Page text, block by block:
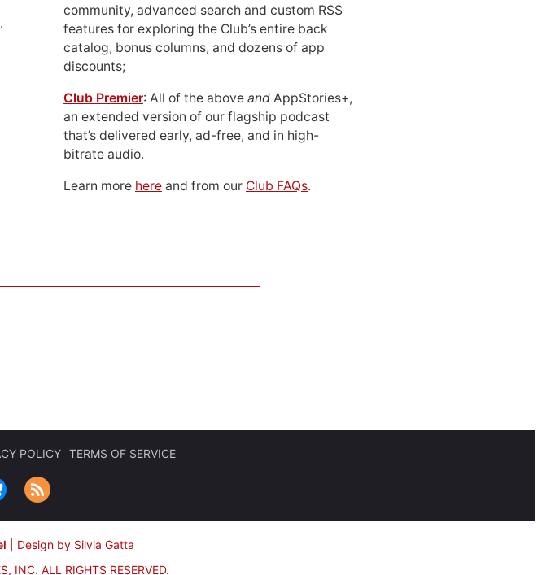
.
community, advanced search and custom RSS
features for exploring the Club’s entire back
catalog, bonus columns, and dozens of app
discounts;
Club Premier: All of the above and AppStories+,
an extended version of our flagship podcast
that’s delivered early, ad-free, and in high-
bitrate audio.
Learn more here and from our Club FAQs.
POLICY TERMS OF SERVICE
Design by Silvia Gatta
INC. ALL RIGHTS RESERVED.